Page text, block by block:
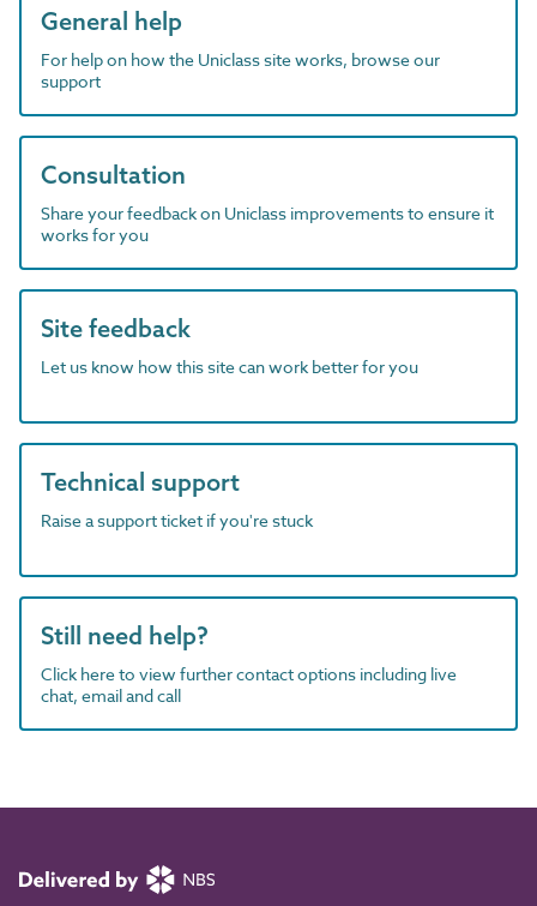
General help
For help on how the Uniclass site works, browse our
support
Consultation
Share your feedback on Uniclass improvements to ensure it
works for you
Site feedback
Let us know how this site can work better for you
Technical support
Raise a support ticket if you're stuck
Still need help?
Click here to view further contact options including live
chat, email and call